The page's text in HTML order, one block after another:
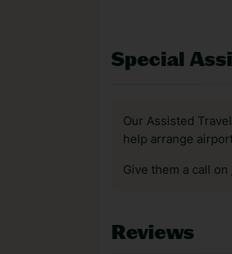
Special
Our Assisted
help arrange
Give them a call on
Reviews